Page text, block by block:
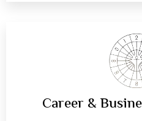
Career &